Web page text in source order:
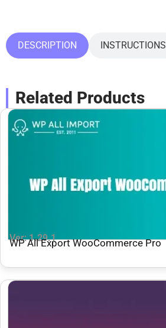
DESCRIPTION INSTRUCTIONS
Related Products
Ver: 1.29.1
WP All Export WooCommerce Pro